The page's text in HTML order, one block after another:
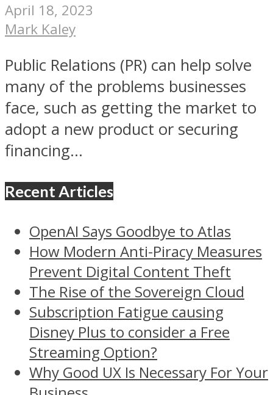
April 18, 2023
Mark Kaley
Public Relations (PR) can help solve
many of the problems businesses
face, such as getting the market to
adopt a new product or securing
financing...
Recent Articles
OpenAI Says Goodbye to Atlas
How Modern Anti-Piracy Measures
Prevent Digital Content Theft
The Rise of the Sovereign Cloud
Subscription Fatigue causing
Disney Plus to consider a Free
Streaming Option?
Why Good UX Is Necessary For Your